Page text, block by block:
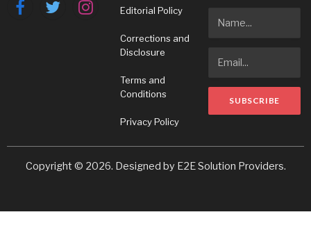
FacebookTwitterInstagramEditorial Policy
Corrections and
Disclosure
Terms and
Conditions
Privacy Policy
Copyright © 2026. Designed by E2E Solution Providers.